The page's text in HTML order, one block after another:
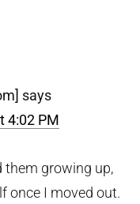
says
4:02 PM
them growing up,
once I moved out.